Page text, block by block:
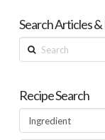
Search Articles &
Search
Recipe Search